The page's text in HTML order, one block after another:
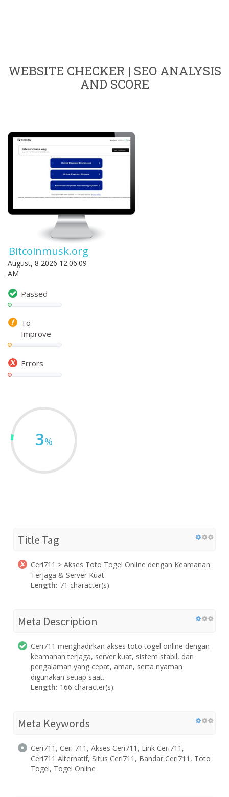
WEBSITE CHECKER | SEO ANALYSIS
AND SCORE
Bitcoinmusk.org
August, 8 2026 12:06:09
AM
Passed
To
Improve
Errors
3%
Title Tag
Ceri711 > Akses Toto Togel Online dengan Keamanan
Terjaga & Server Kuat
Length: 71 character(s)
Meta Description
Ceri711 menghadirkan akses toto togel online dengan
keamanan terjaga, server kuat, sistem stabil, dan
pengalaman yang cepat, aman, serta nyaman
digunakan setiap saat.
Length: 166 character(s)
Meta Keywords
Ceri711, Ceri 711, Akses Ceri711, Link Ceri711,
Ceri711 Alternatif, Situs Ceri711, Bandar Ceri711, Toto
Togel, Togel Online